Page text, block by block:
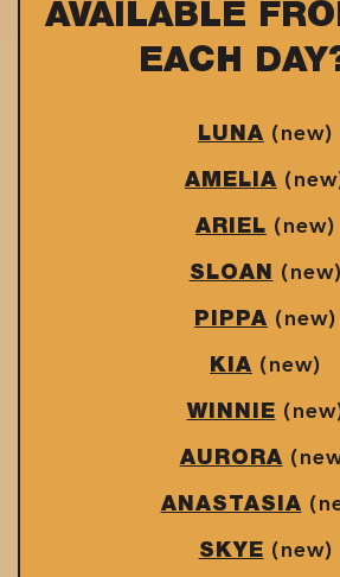
AVAILABLE
EACH
LUNA (new)
AMELIA
ARIEL (new)
SLOAN (new)
PIPPA (new)
KIA (new)
WINNIE
AURORA
ANASTASIA
SKYE (new)